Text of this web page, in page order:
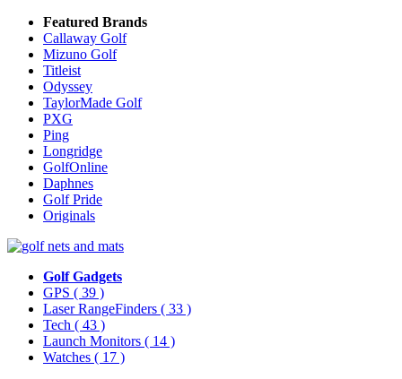
Featured Brands
Callaway Golf
Mizuno Golf
Titleist
Odyssey
TaylorMade Golf
PXG
Ping
Longridge
GolfOnline
Daphnes
Golf Pride
Originals
Golf Gadgets
GPS ( 39 )
Laser RangeFinders ( 33 )
Tech ( 43 )
Launch Monitors ( 14 )
Watches ( 17 )